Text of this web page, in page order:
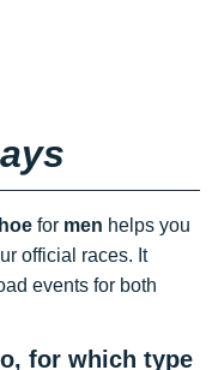
for men helps you
official races. It
events for both
for which type